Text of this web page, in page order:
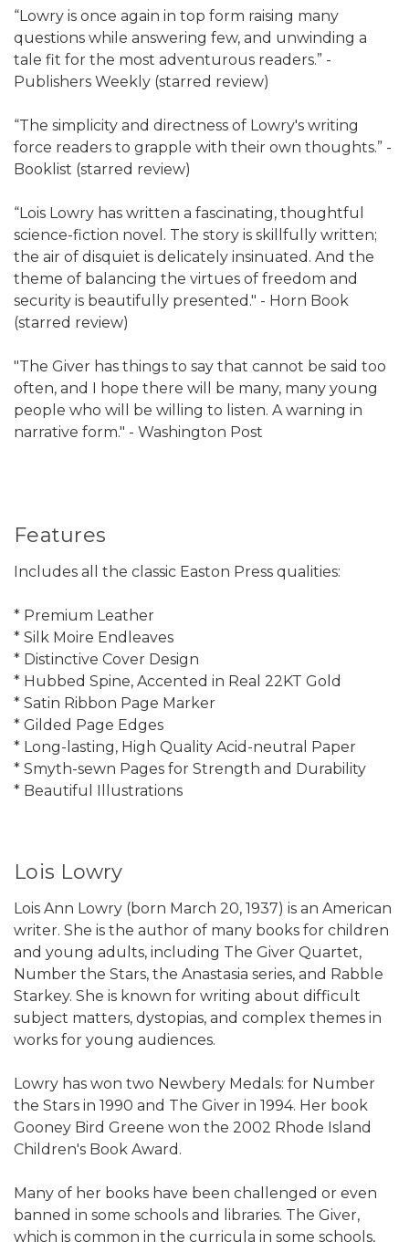
“Lowry is once again in top form raising many
questions while answering few, and unwinding a
tale fit for the most adventurous readers.” -
Publishers Weekly (starred review)
“The simplicity and directness of Lowry's writing
force readers to grapple with their own thoughts.” -
Booklist (starred review)
“Lois Lowry has written a fascinating, thoughtful
science-fiction novel. The story is skillfully written;
the air of disquiet is delicately insinuated. And the
theme of balancing the virtues of freedom and
security is beautifully presented." - Horn Book
(starred review)
"The Giver has things to say that cannot be said too
often, and I hope there will be many, many young
people who will be willing to listen. A warning in
narrative form." - Washington Post
Features
Includes all the classic Easton Press qualities:
* Premium Leather
* Silk Moire Endleaves
* Distinctive Cover Design
* Hubbed Spine, Accented in Real 22KT Gold
* Satin Ribbon Page Marker
* Gilded Page Edges
* Long-lasting, High Quality Acid-neutral Paper
* Smyth-sewn Pages for Strength and Durability
* Beautiful Illustrations
Lois Lowry
Lois Ann Lowry (born March 20, 1937) is an American
writer. She is the author of many books for children
and young adults, including The Giver Quartet,
Number the Stars, the Anastasia series, and Rabble
Starkey. She is known for writing about difficult
subject matters, dystopias, and complex themes in
works for young audiences.
Lowry has won two Newbery Medals: for Number
the Stars in 1990 and The Giver in 1994. Her book
Gooney Bird Greene won the 2002 Rhode Island
Children's Book Award.
Many of her books have been challenged or even
banned in some schools and libraries. The Giver,
which is common in the curricula in some schools,